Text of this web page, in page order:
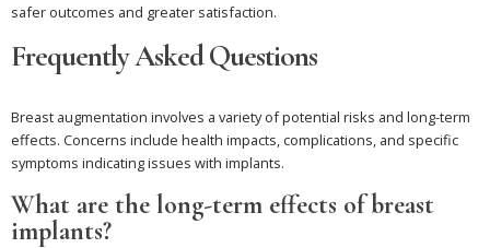
safer outcomes and greater satisfaction.
Frequently Asked Questions
Breast augmentation involves a variety of potential risks and long-term
effects. Concerns include health impacts, complications, and specific
symptoms indicating issues with implants.
What are the long-term effects of breast
implants?